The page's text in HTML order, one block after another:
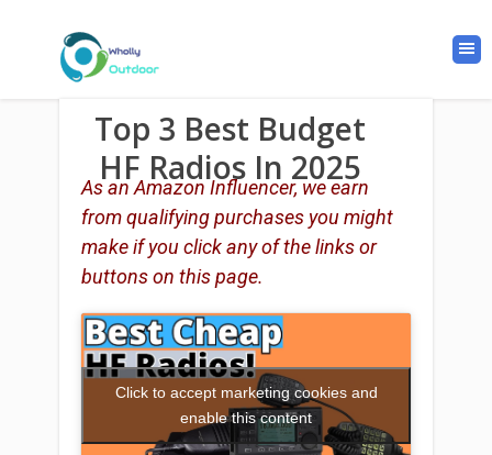
Top 3 Best Budget
HF Radios In 2025
As an Amazon Influencer, we earn
from qualifying purchases you might
make if you click any of the links or
buttons on this page.
Click to accept marketing cookies and
enable this content